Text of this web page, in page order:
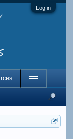
Log in